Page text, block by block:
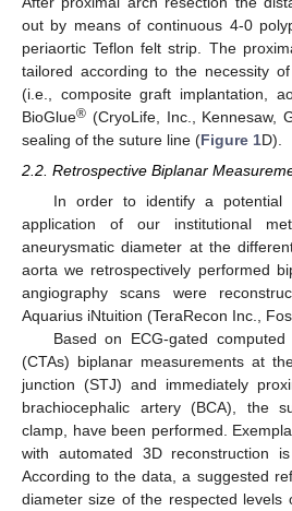
out by means of continuous 4-0
periaortic Teflon felt strip. The
tailored according to the necessity
(i.e., composite graft implantation,
BioGlue® (CryoLife, Inc., Kennesaw,
sealing of the suture line (Figure 1D).
2.2. Retrospective Biplanar
In order to identify a potential
application of our institutional
aneurysmatic diameter at the
aorta we retrospectively performed
angiography scans were
Aquarius iNtuition (TeraRecon Inc.,
Based on ECG-gated
(CTAs) biplanar measurements at
junction (STJ) and immediately
brachiocephalic artery (BCA), the
clamp, have been performed.
with automated 3D reconstruction
According to the data, a suggested
diameter size of the respected levels